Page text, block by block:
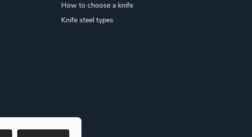
How to choose a knife
Knife steel types